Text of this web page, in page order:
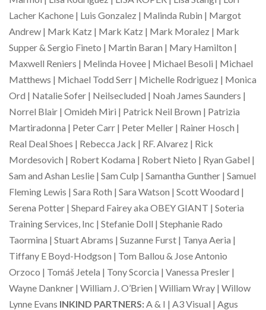
Lacher Kachone | Luis Gonzalez | Malinda Rubin | Margot
Andrew | Mark Katz | Mark Katz | Mark Moralez | Mark
Supper & Sergio Fineto | Martin Baran | Mary Hamilton |
Maxwell Reniers | Melinda Hovee | Michael Besoli | Michael
Matthews | Michael Todd Serr | Michelle Rodriguez | Monica
Ord | Natalie Sofer | Neilsecluded | Noah James Saunders |
Norrel Blair | Omideh Miri | Patrick Neil Brown | Patrizia
Martiradonna | Peter Carr | Peter Meller | Rainer Hosch |
Real Deal Shoes | Rebecca Jack | RF. Alvarez | Rick
Mordesovich | Robert Kodama | Robert Nieto | Ryan Gabel |
Sam and Ashan Leslie | Sam Culp | Samantha Gunther | Samuel
Fleming Lewis | Sara Roth | Sara Watson | Scott Woodard |
Serena Potter | Shepard Fairey aka OBEY GIANT | Soteria
Training Services, Inc | Stefanie Doll | Stephanie Rado
Taormina | Stuart Abrams | Suzanne Furst | Tanya Aeria |
Tiffany E Boyd-Hodgson | Tom Ballou & Jose Antonio
Orzoco | Tomáš Jetela | Tony Scorcia | Vanessa Presler |
Wayne Dankner | William J. O’Brien | William Wray | Willow
Lynne Evans INKIND PARTNERS:A & I | A3 Visual | Agus